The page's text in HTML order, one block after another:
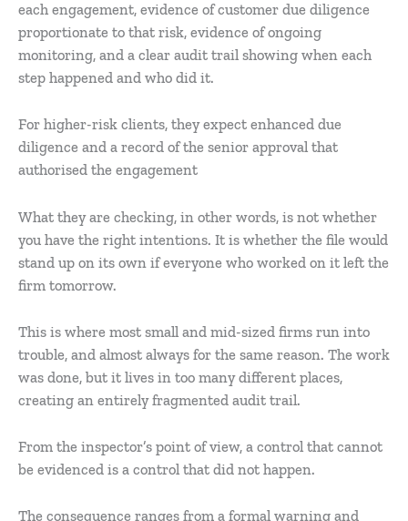
each engagement, evidence of customer due diligence
proportionate to that risk, evidence of ongoing
monitoring, and a clear audit trail showing when each
step happened and who did it.
For higher-risk clients, they expect enhanced due
diligence and a record of the senior approval that
authorised the engagement
What they are checking, in other words, is not whether
you have the right intentions. It is whether the file would
stand up on its own if everyone who worked on it left the
firm tomorrow.
This is where most small and mid-sized firms run into
trouble, and almost always for the same reason. The work
was done, but it lives in too many different places,
creating an entirely fragmented audit trail.
From the inspector’s point of view, a control that cannot
be evidenced is a control that did not happen.
The consequence ranges from a formal warning and